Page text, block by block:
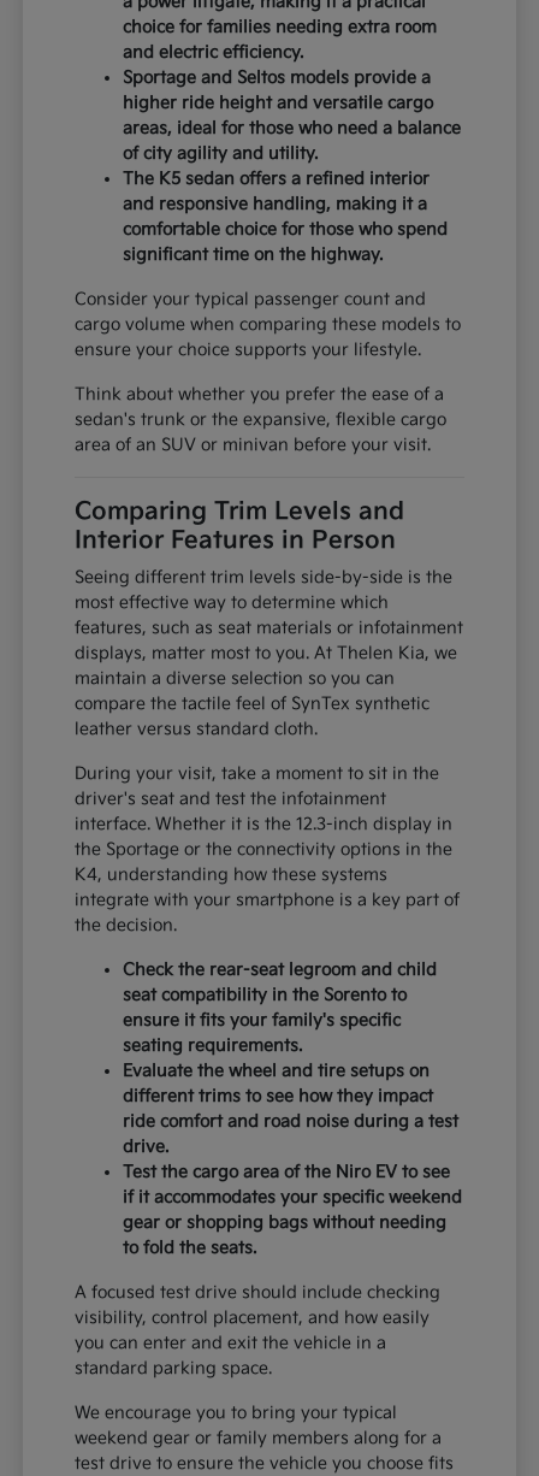
choice for families needing extra room
and electric efficiency.
Sportage and Seltos models provide a
higher ride height and versatile cargo
areas, ideal for those who need a balance
of city agility and utility.
The K5 sedan offers a refined interior
and responsive handling, making it a
comfortable choice for those who spend
significant time on the highway.
Consider your typical passenger count and
cargo volume when comparing these models to
ensure your choice supports your lifestyle.
Think about whether you prefer the ease of a
sedan's trunk or the expansive, flexible cargo
area of an SUV or minivan before your visit.
Comparing Trim Levels and
Interior Features in Person
Seeing different trim levels side-by-side is the
most effective way to determine which
features, such as seat materials or infotainment
displays, matter most to you. At Thelen Kia, we
maintain a diverse selection so you can
compare the tactile feel of SynTex synthetic
leather versus standard cloth.
During your visit, take a moment to sit in the
driver's seat and test the infotainment
interface. Whether it is the 12.3-inch display in
the Sportage or the connectivity options in the
K4, understanding how these systems
integrate with your smartphone is a key part of
the decision.
Check the rear-seat legroom and child
seat compatibility in the Sorento to
ensure it fits your family's specific
seating requirements.
Evaluate the wheel and tire setups on
different trims to see how they impact
ride comfort and road noise during a test
drive.
Test the cargo area of the Niro EV to see
if it accommodates your specific weekend
gear or shopping bags without needing
to fold the seats.
A focused test drive should include checking
visibility, control placement, and how easily
you can enter and exit the vehicle in a
standard parking space.
We encourage you to bring your typical
weekend gear or family members along for a
test drive to ensure the vehicle you choose fits